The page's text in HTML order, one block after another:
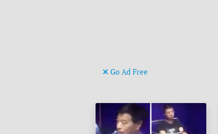
Go Ad Free